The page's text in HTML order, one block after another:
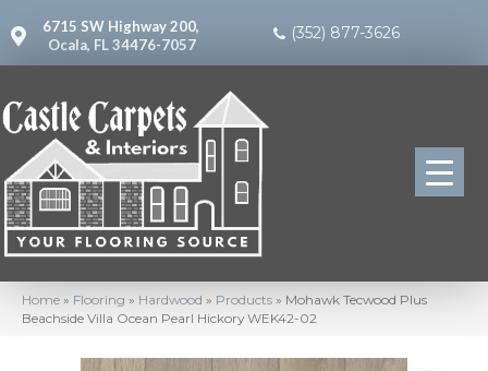
6715 SW Highway 200,
Ocala, FL 34476-7057
(352) 877-3626
Home » Flooring » Hardwood » Products » Mohawk Tecwood Plus
Beachside Villa Ocean Pearl Hickory WEK42-02